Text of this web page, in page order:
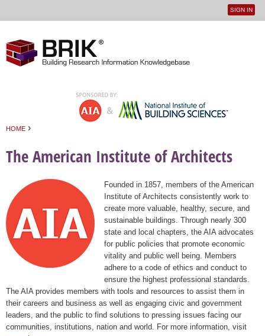
User
SIGN IN
HOME ›
The American Institute of Architects
Founded in 1857, members of the American
Institute of Architects consistently work to
create more valuable, healthy, secure, and
sustainable buildings. Through nearly 300
state and local chapters, the AIA advocates
for public policies that promote economic
vitality and public well being. Members
adhere to a code of ethics and conduct to
ensure the highest professional standards.
The AIA provides members with tools and resources to assist them in
their careers and business as well as engaging civic and government
leaders, and the public to find solutions to pressing issues facing our
communities, institutions, nation and world. For more information, visit